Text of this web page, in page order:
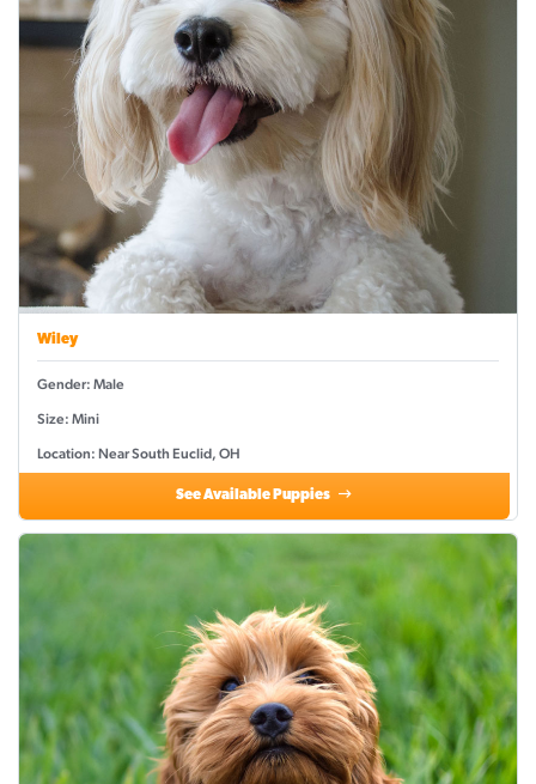
Wiley
Gender: Male
Size: Mini
Location: Near South Euclid, OH
See Available Puppies